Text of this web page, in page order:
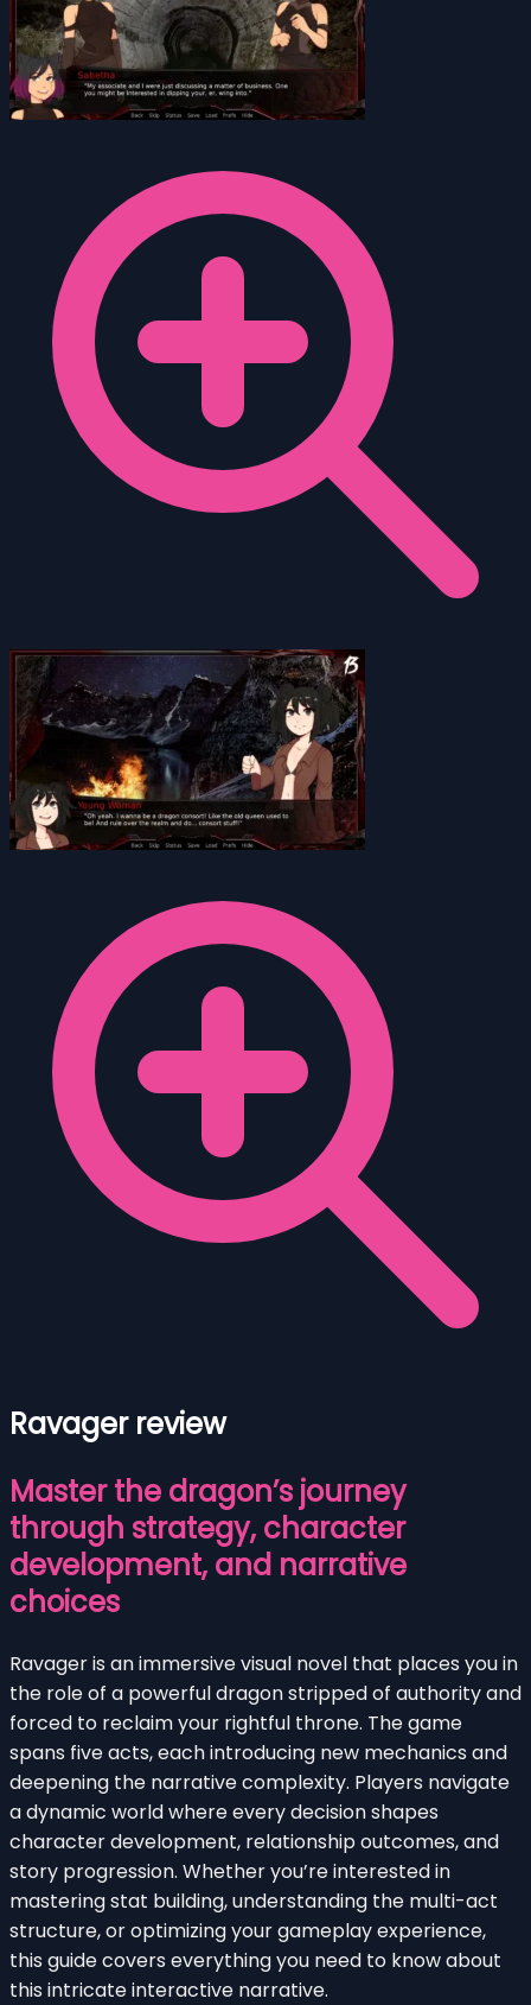
Ravager review
Master the dragon’s journey
through strategy, character
development, and narrative
choices
Ravager is an immersive visual novel that places you in
the role of a powerful dragon stripped of authority and
forced to reclaim your rightful throne. The game
spans five acts, each introducing new mechanics and
deepening the narrative complexity. Players navigate
a dynamic world where every decision shapes
character development, relationship outcomes, and
story progression. Whether you’re interested in
mastering stat building, understanding the multi-act
structure, or optimizing your gameplay experience,
this guide covers everything you need to know about
this intricate interactive narrative.